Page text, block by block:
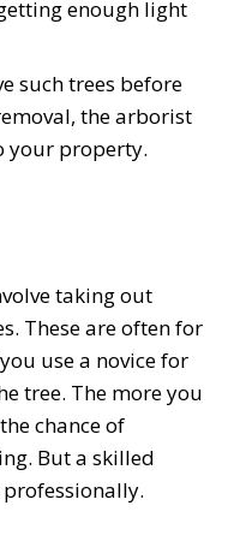
enough light
such trees before
the arborist
your property.
taking out
These are often for
use a novice for
tree. The more you
chance of
But a skilled